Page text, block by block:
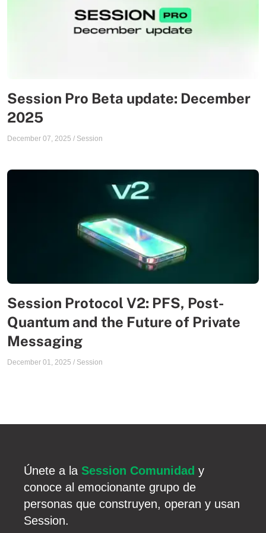
Session Pro Beta update: December
2025
December 07, 2025 / Session
Session Protocol V2: PFS, Post-
Quantum and the Future of Private
Messaging
December 01, 2025 / Session
Únete a la Session Comunidad y
conoce al emocionante grupo de
personas que construyen, operan y usan
Session.